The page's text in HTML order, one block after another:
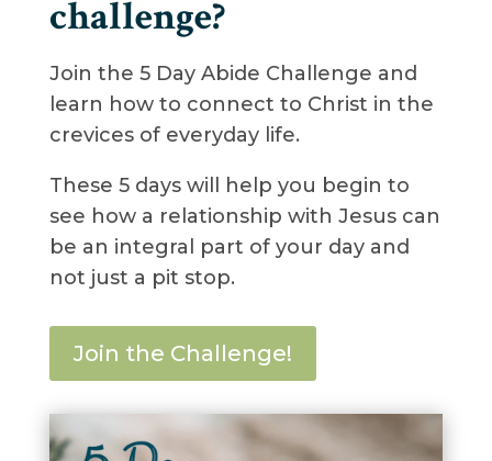
challenge?
Join the 5 Day Abide Challenge and
learn how to connect to Christ in the
crevices of everyday life.
These 5 days will help you begin to
see how a relationship with Jesus can
be an integral part of your day and
not just a pit stop.
Join the Challenge!